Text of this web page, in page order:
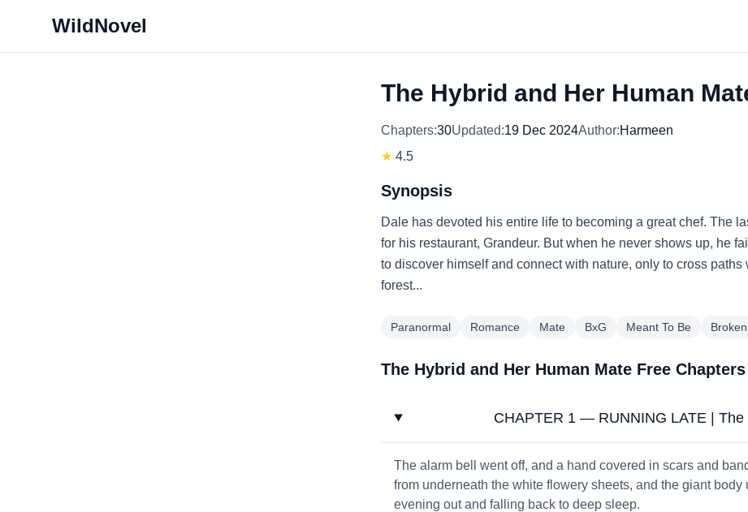
WildNovel
The Hybrid and Her Human
Chapters:30Updated:19 Dec 2024Author:Harmeen
★ 4.5
Synopsis
Dale has devoted his entire life to becoming a great chef. The
for his restaurant, Grandeur. But when he never shows up, he
to discover himself and connect with nature, only to cross
forest...
Paranormal Romance Mate BxG Meant To Be
The Hybrid and Her Human Mate Free Chapters
CHAPTER 1 — RUNNING LATE |
The alarm bell went off, and a hand covered in scars and
from underneath the white flowery sheets, and the giant
evening out and falling back to deep sleep.